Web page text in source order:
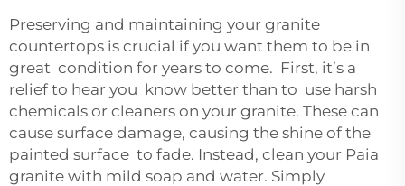
Preserving and maintaining your granite
countertops is crucial if you want them to be in
great condition for years to come. First, it’s a
relief to hear you know better than to use harsh
chemicals or cleaners on your granite. These can
cause surface damage, causing the shine of the
painted surface to fade. Instead, clean your Paia
granite with mild soap and water. Simply